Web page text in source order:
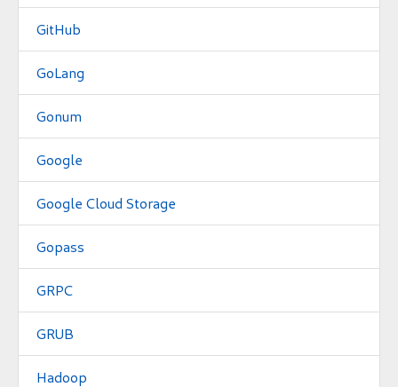
GitHub
GoLang
Gonum
Google
Google Cloud Storage
Gopass
GRPC
GRUB
Hadoop